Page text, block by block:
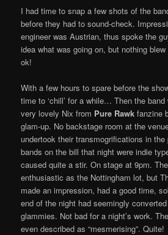
I had time to snap a few shots of the
before they had to sound-check.
engineer was Austrian, thus spoke the
idea what was going on, but nothing
ok!
With a few hours to spare before the
time to ‘chill’ for a while… Then the
very lovely Nix from Pure Rawk fanzine
glam-up. No backstage room at the
undertook their transmogrifications in
bands on the bill that night were indie
caused quite a stir. On stage at 9pm.
enthusiastic as the Nottingham lot, but
made an impression, had a good time,
end of the night had seemingly
glammies. Not bad for a night’s work.
even described as “mesmerising”. Quite!